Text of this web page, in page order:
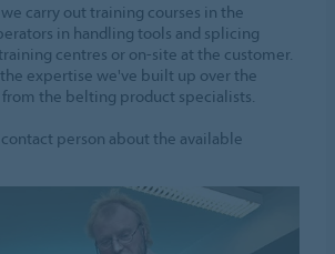
carry out training courses in the
in handling tools and splicing
centres or on-site at the customer.
the expertise we've built up over the
from the belting product specialists.
person about the available